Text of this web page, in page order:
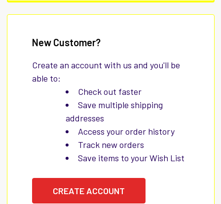
New Customer?
Create an account with us and you'll be
able to:
Check out faster
Save multiple shipping
addresses
Access your order history
Track new orders
Save items to your Wish List
CREATE ACCOUNT